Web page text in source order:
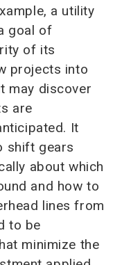
a utility
goal of
of its
projects into
may discover
are
It
shift gears
about which
and how to
lines from
to be
minimize the